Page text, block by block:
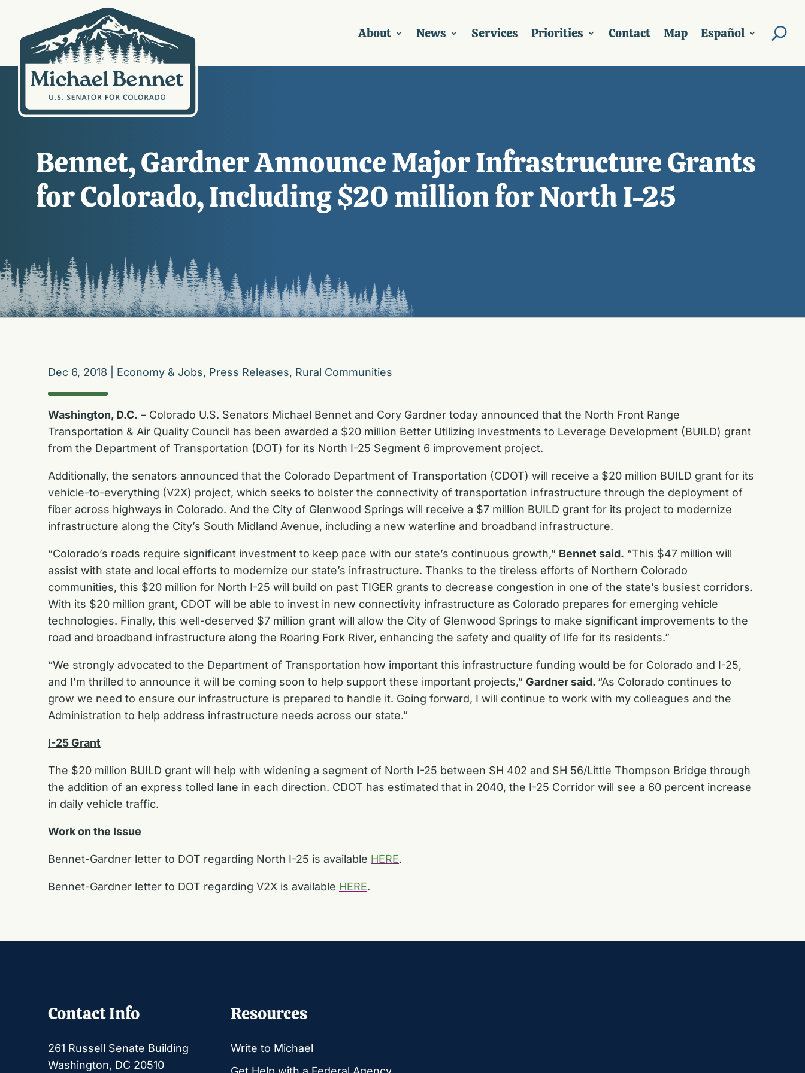
About News Services Priorities Contact Map Español
Bennet, Gardner Announce Major Infrastructure Grants
for Colorado, Including $20 million for North I-25
Dec 6, 2018 Economy & Jobs, Press Releases, Rural Communities
Washington, D.C. – Colorado U.S. Senators Michael Bennet and Cory Gardner today announced that the North Front Range
Transportation & Air Quality Council has been awarded a $20 million Better Utilizing Investments to Leverage Development (BUILD) grant
from the Department of Transportation (DOT) for its North I-25 Segment 6 improvement project.
Additionally, the senators announced that the Colorado Department of Transportation (CDOT) will receive a $20 million BUILD grant for its
vehicle-to-everything (V2X) project, which seeks to bolster the connectivity of transportation infrastructure through the deployment of
fiber across highways in Colorado. And the City of Glenwood Springs will receive a $7 million BUILD grant for its project to modernize
infrastructure along the City’s South Midland Avenue, including a new waterline and broadband infrastructure.
“Colorado’s roads require significant investment to keep pace with our state’s continuous growth,” Bennet said. “This $47 million will
assist with state and local efforts to modernize our state’s infrastructure. Thanks to the tireless efforts of Northern Colorado
communities, this $20 million for North I-25 will build on past TIGER grants to decrease congestion in one of the state’s busiest corridors.
With its $20 million grant, CDOT will be able to invest in new connectivity infrastructure as Colorado prepares for emerging vehicle
technologies. Finally, this well-deserved $7 million grant will allow the City of Glenwood Springs to make significant improvements to the
road and broadband infrastructure along the Roaring Fork River, enhancing the safety and quality of life for its residents.”
“We strongly advocated to the Department of Transportation how important this infrastructure funding would be for Colorado and I-25,
and I’m thrilled to announce it will be coming soon to help support these important projects,” Gardner said. “As Colorado continues to
grow we need to ensure our infrastructure is prepared to handle it. Going forward, I will continue to work with my colleagues and the
Administration to help address infrastructure needs across our state.”
I-25 Grant
The $20 million BUILD grant will help with widening a segment of North I-25 between SH 402 and SH 56/Little Thompson Bridge through
the addition of an express tolled lane in each direction. CDOT has estimated that in 2040, the I-25 Corridor will see a 60 percent increase
in daily vehicle traffic.
Work on the Issue
Bennet-Gardner letter to DOT regarding North I-25 is available HERE.
Bennet-Gardner letter to DOT regarding V2X is available HERE.
Contact Info
261 Russell Senate Building
Washington, DC 20510
Resources
Write to Michael